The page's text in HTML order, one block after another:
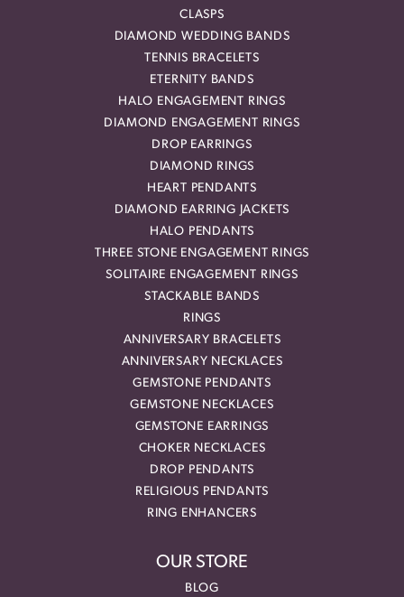
CLASPS
DIAMOND WEDDING BANDS
TENNIS BRACELETS
ETERNITY BANDS
HALO ENGAGEMENT RINGS
DIAMOND ENGAGEMENT RINGS
DROP EARRINGS
DIAMOND RINGS
HEART PENDANTS
DIAMOND EARRING JACKETS
HALO PENDANTS
THREE STONE ENGAGEMENT RINGS
SOLITAIRE ENGAGEMENT RINGS
STACKABLE BANDS
RINGS
ANNIVERSARY BRACELETS
ANNIVERSARY NECKLACES
GEMSTONE PENDANTS
GEMSTONE NECKLACES
GEMSTONE EARRINGS
CHOKER NECKLACES
DROP PENDANTS
RELIGIOUS PENDANTS
RING ENHANCERS
OUR STORE
BLOG